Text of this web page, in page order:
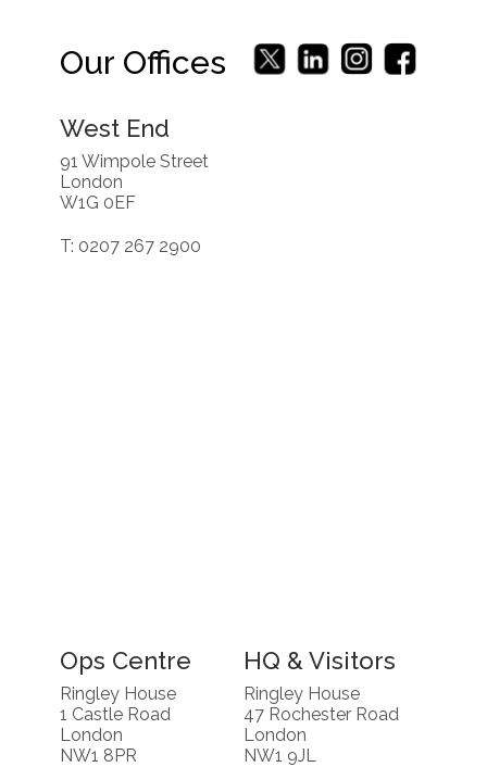
Our Offices
West End
91 Wimpole Street
London
W1G 0EF
T: 0207 267 2900
Ops Centre
Ringley House
1 Castle Road
London
NW1 8PR
HQ & Visitors
Ringley House
47 Rochester Road
London
NW1 9JL